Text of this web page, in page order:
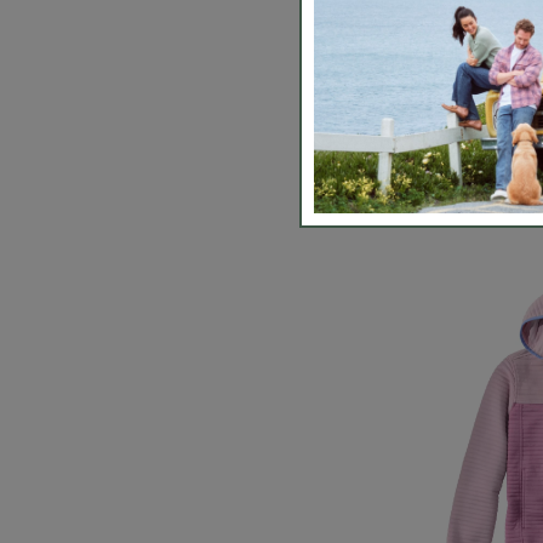
Kids'
Fleece,
$63.99-
5 out of 5